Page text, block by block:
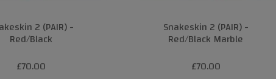
2 (PAIR) -
Red/Black
£70.00
Snakeskin 2 (PAIR) -
Red/Black Marble
£70.00